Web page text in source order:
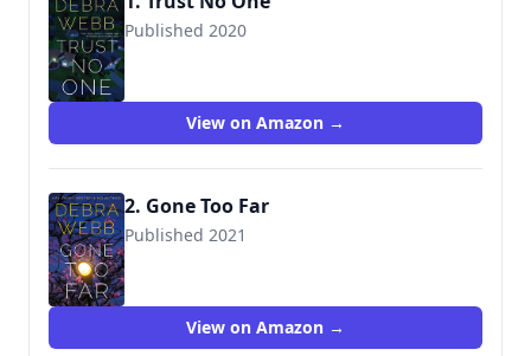
Published 2020
View on Amazon →
2. Gone Too Far
Published 2021
9781542091770
View on Amazon →